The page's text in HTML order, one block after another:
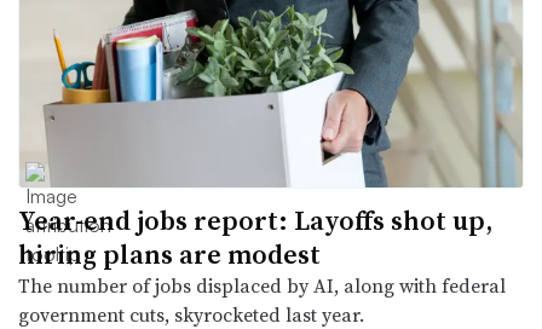
Year-end jobs report: Layoffs shot up,
hiring plans are modest
The number of jobs displaced by AI, along with federal
government cuts, skyrocketed last year.